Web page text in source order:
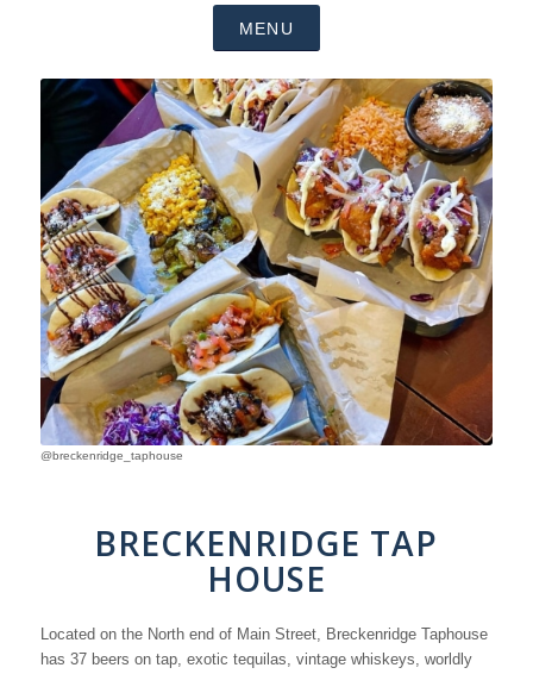
MENU
@breckenridge_taphouse
BRECKENRIDGE TAP
HOUSE
Located on the North end of Main Street, Breckenridge Taphouse
has 37 beers on tap, exotic tequilas, vintage whiskeys, worldly